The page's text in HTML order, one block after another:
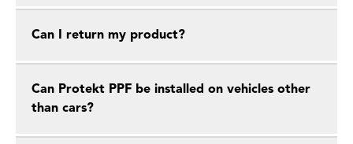
Can I return my product?
Can Protekt PPF be installed on vehicles other
than cars?